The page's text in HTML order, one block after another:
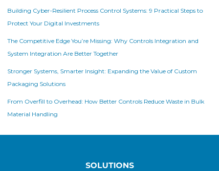
Building Cyber-Resilient Process Control Systems: 9 Practical Steps to
Protect Your Digital Investments
The Competitive Edge You’re Missing: Why Controls Integration and
System Integration Are Better Together
Stronger Systems, Smarter Insight: Expanding the Value of Custom
Packaging Solutions
From Overfill to Overhead: How Better Controls Reduce Waste in Bulk
Material Handling
SOLUTIONS